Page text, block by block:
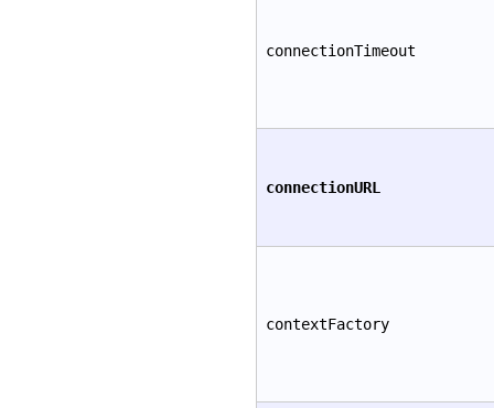
connectionTimeout
connectionURL
contextFactory